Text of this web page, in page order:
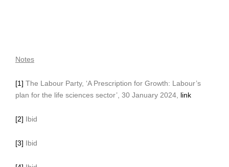
Notes
[1] The Labour Party, ‘A Prescription for Growth: Labour’s
plan for the life sciences sector’, 30 January 2024, link
[2] Ibid
[3] Ibid